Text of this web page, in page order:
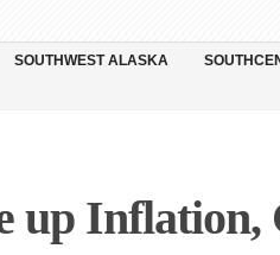
SOUTHWEST ALASKA
up Inflation,